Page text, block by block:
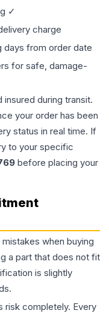
✓
charge
days from order date
for safe, damage-
during transit.
your order has been
status in real time. If
to your specific
before placing your
when buying
a part that does not fit
is slightly
risk completely. Every